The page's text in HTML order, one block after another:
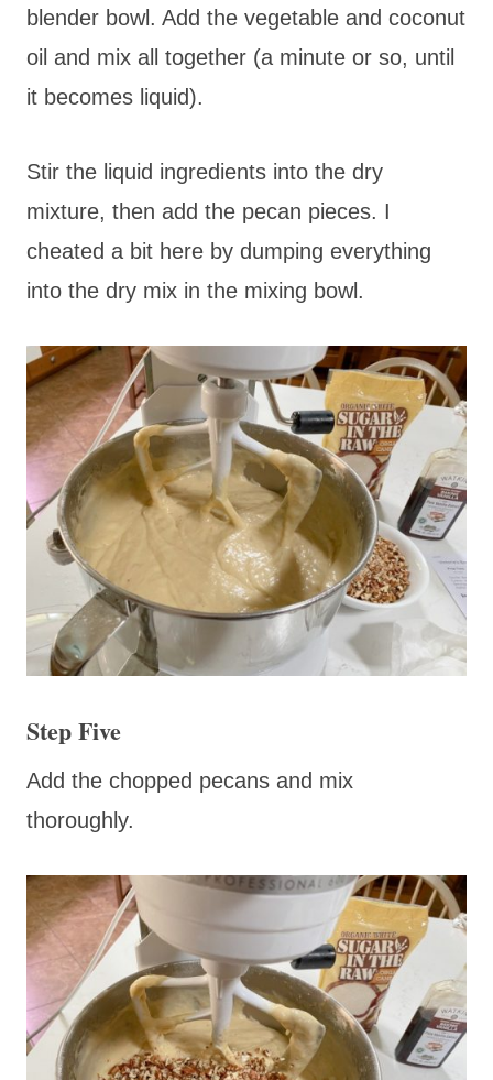
blender bowl. Add the vegetable and coconut
oil and mix all together (a minute or so, until
it becomes liquid).
Stir the liquid ingredients into the dry
mixture, then add the pecan pieces. I
cheated a bit here by dumping everything
into the dry mix in the mixing bowl.
Step Five
Add the chopped pecans and mix
thoroughly.